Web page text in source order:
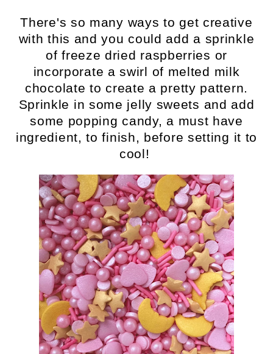
There's so many ways to get creative
with this and you could add a sprinkle
of freeze dried raspberries or
incorporate a swirl of melted milk
chocolate to create a pretty pattern.
Sprinkle in some jelly sweets and add
some popping candy, a must have
ingredient, to finish, before setting it to
cool!